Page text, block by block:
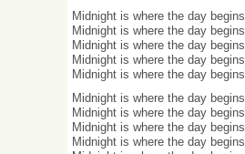
Midnight is where the day begins
Midnight is where the day begins
Midnight is where the day begins
Midnight is where the day begins
Midnight is where the day begins
Midnight is where the day begins
Midnight is where the day begins
Midnight is where the day begins
Midnight is where the day begins